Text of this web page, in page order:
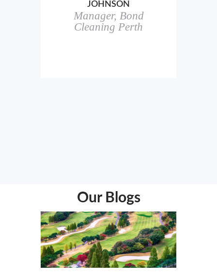
JOHNSON
Manager, Bond
Cleaning Perth
Our Blogs